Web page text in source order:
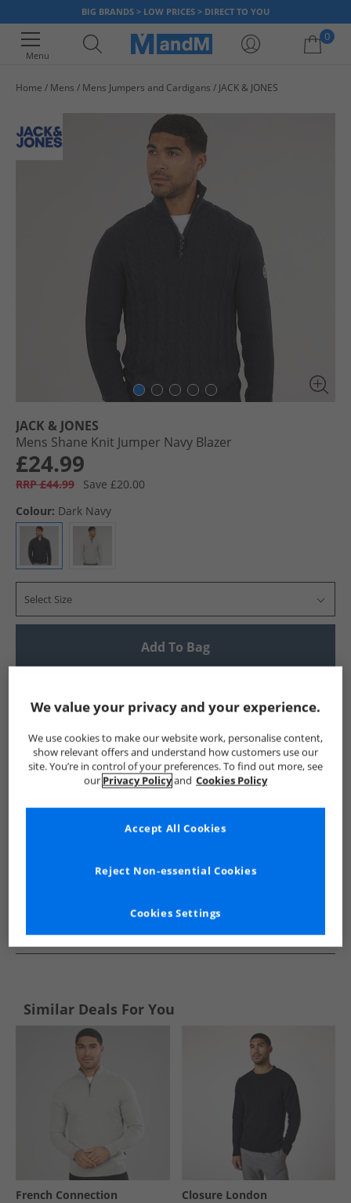
BIG BRANDS > LOW PRICES > DIRECT TO YOU
Menu
0
Home Mens Mens Jumpers and Cardigans JACK & JONES
JACK & JONES
Mens Shane Knit Jumper Navy Blazer
£24.99
RRP £44.99
Save £20.00
Colour: Dark Navy
Select Size
Add To Bag
Show me more:
JACK & JONES Mens JACK & JONES JACK & JONES Jumpers
See more Details
Similar Deals For You
French Connection Closure London
We value your privacy and your experience.
We use cookies to make our website work, personalise content,
show relevant offers and understand how customers use our
site. You’re in control of your preferences. To find out more, see
our Privacy Policyand Cookies Policy
Cookies Settings
Reject Non-essential Cookies
Accept All Cookies